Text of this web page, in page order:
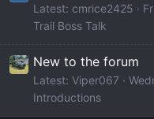
Latest: cmrice2425
Trail Boss Talk
New to the forum
Latest: Viper067
Introductions